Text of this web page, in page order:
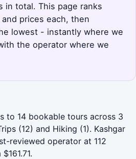
in total. This page ranks
prices each, then
lowest - instantly where we
the operator where we
to 14 bookable tours across 3
(12) and Hiking (1). Kashgar
reviewed operator at 112